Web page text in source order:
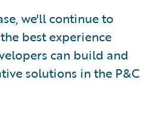
we'll continue to
best experience
can build and
solutions in the P&C